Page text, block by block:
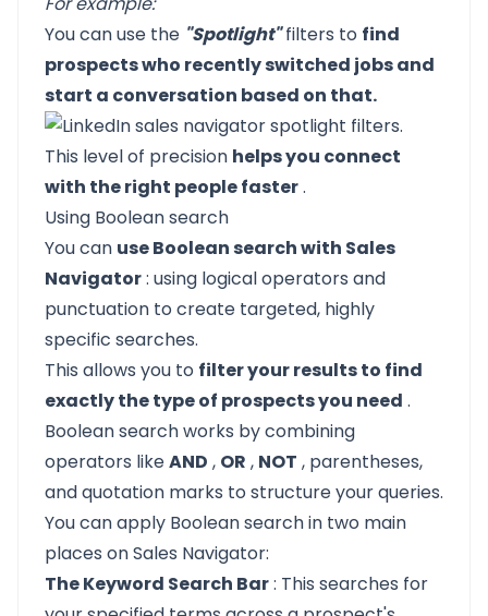
You can use the "Spotlight"filters to find
prospects who recently switched jobs and
start a conversation based on that.
This level of precision helps you connect
with the right people faster.
Using Boolean search
You can use Boolean search with Sales
Navigator: using logical operators and
punctuation to create targeted, highly
specific searches.
This allows you to filter your results to find
exactly the type of prospects you need .
Boolean search works by combining
operators likeAND , OR , NOT , parentheses,
and quotation marks to structure your queries.
You can apply Boolean search in two main
places on Sales Navigator:
The Keyword Search Bar: This searches for